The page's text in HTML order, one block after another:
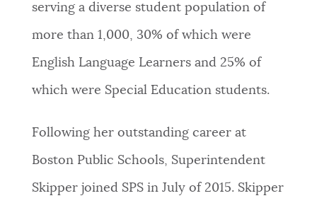
serving a diverse student population of
more than 1,000, 30% of which were
English Language Learners and 25% of
which were Special Education students.
Following her outstanding career at
Boston Public Schools, Superintendent
Skipper joined SPS in July of 2015. Skipper